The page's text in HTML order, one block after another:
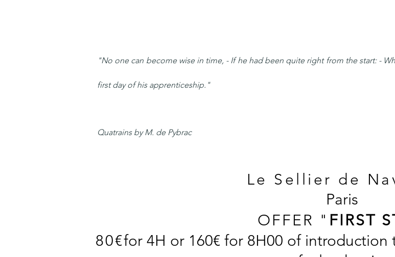
"No one can become wise in time, - If he had been quite right from the start: -
first day of his apprenticeship."
Quatrains by M. de Pybrac
Le Sellier de
Paris
OFFER " FIRST
80€for 4H or 160€ for 8H00 of